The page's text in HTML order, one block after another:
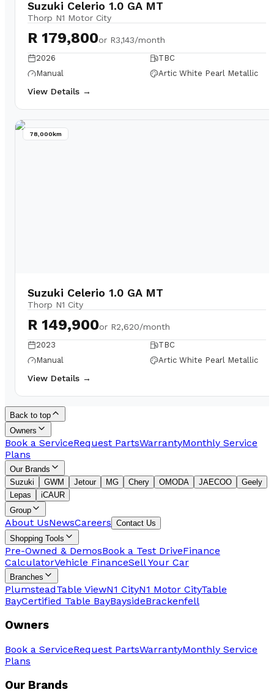
Suzuki Celerio 1.0 GA MT
Thorp N1 Motor City
R 179,800or R3,143/month
2026
TBC
Manual
Artic White Pearl Metallic
View Details →
78,000km
Suzuki Celerio 1.0 GA MT
Thorp N1 City
R 149,900or R2,620/month
2023
TBC
Manual
Artic White Pearl Metallic
View Details →
Back to top
Owners
Book a ServiceRequest PartsWarrantyMonthly Service
Plans
Our Brands
Suzuki
GWM Jetour MG Chery OMODA JAECOO
Geely
Lepas
iCAUR
Group
About UsNewsCareers Contact Us
Shopping Tools
Pre-Owned & DemosBook a Test DriveFinance
CalculatorVehicle FinanceSell Your Car
Branches
PlumsteadTable ViewN1 CityN1 Motor CityTable
BayCertified Table BayBaysideBrackenfell
Owners
Book a ServiceRequest PartsWarrantyMonthly Service
Plans
Our Brands